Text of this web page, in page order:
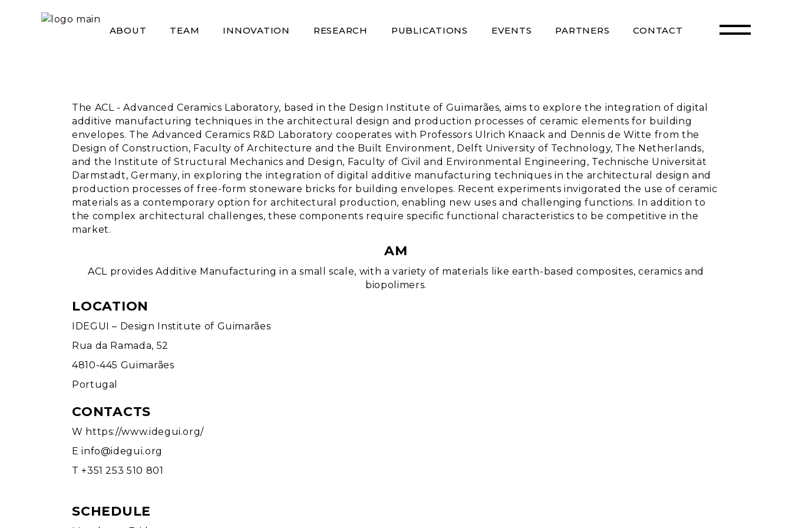
ABOUT TEAM INNOVATION RESEARCH PUBLICATIONS EVENTS PARTNERS CONTACT
The ACL - Advanced Ceramics Laboratory, based in the Design Institute of Guimarães, aims to explore the integration of digital
additive manufacturing techniques in the architectural design and production processes of ceramic elements for building
envelopes. The Advanced Ceramics R&D Laboratory cooperates with Professors Ulrich Knaack and Dennis de Witte from the
Design of Construction, Faculty of Architecture and the Built Environment, Delft University of Technology, The Netherlands,
and the Institute of Structural Mechanics and Design, Faculty of Civil and Environmental Engineering, Technische Universität
Darmstadt, Germany, in exploring the integration of digital additive manufacturing techniques in the architectural design and
production processes of free-form stoneware bricks for building envelopes. Recent experiments invigorated the use of ceramic
materials as a contemporary option for architectural production, enabling new uses and challenging functions. In addition to
the complex architectural challenges, these components require specific functional characteristics to be competitive in the
market.
AM
ACL provides Additive Manufacturing in a small scale, with a variety of materials like earth-based composites, ceramics and
biopolimers.
LOCATION
IDEGUI – Design Institute of Guimarães
Rua da Ramada, 52
4810-445 Guimarães
Portugal
CONTACTS
W https://www.idegui.org/
Einfo@idegui.org
T +351 253 510 801
SCHEDULE